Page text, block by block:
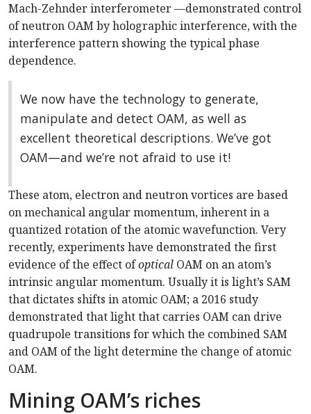
Mach-Zehnder interferometer —demonstrated control
of neutron OAM by holographic interference, with the
interference pattern showing the typical phase
dependence.
We now have the technology to generate,
manipulate and detect OAM, as well as
excellent theoretical descriptions. We’ve got
OAM—and we’re not afraid to use it!
These atom, electron and neutron vortices are based
on mechanical angular momentum, inherent in a
quantized rotation of the atomic wavefunction. Very
recently, experiments have demonstrated the first
evidence of the effect ofoptical OAM on an atom’s
intrinsic angular momentum. Usually it is light’s SAM
that dictates shifts in atomic OAM; a 2016 study
demonstrated that light that carries OAM can drive
quadrupole transitions for which the combined SAM
and OAM of the light determine the change of atomic
OAM.
Mining OAM’s riches